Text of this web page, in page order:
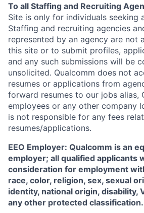
To all Staffing and Recruiting
Site is only for individuals seeking
Staffing and recruiting agencies
represented by an agency are not
this site or to submit profiles,
and any such submissions will be
unsolicited. Qualcomm does not
resumes or applications from
forward resumes to our jobs alias,
employees or any other company
is not responsible for any fees
resumes/applications.
EEO Employer: Qualcomm is an
employer; all qualified applicants
consideration for employment
race, color, religion, sex, sexual
identity, national origin, disability,
any other protected classification.